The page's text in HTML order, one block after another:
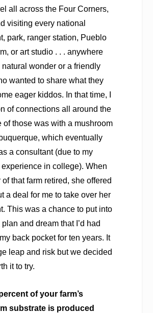
all across the Four Corners,
visiting every national
park, ranger station, Pueblo
or art studio . . . anywhere
natural wonder or a friendly
wanted to share what they
eager kiddos. In that time, I
of connections all around the
of those was with a mushroom
which eventually
a consultant (due to my
in college). When
that farm retired, she offered
a deal for me to take over her
This was a chance to put into
and dream that I’d had
back pocket for ten years. It
leap and risk but we decided
it to try.
of your farm’s
substrate is produced